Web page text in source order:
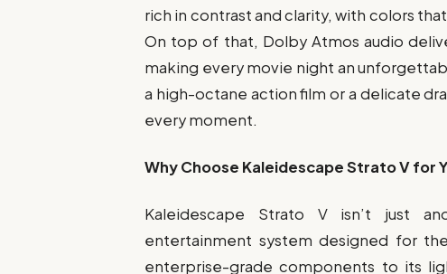
rich in contrast and clarity, with colors
On top of that, Dolby Atmos audio
making every movie night an
a high-octane action film or a delicate
every moment.
Why Choose Kaleidescape Strato V for
Kaleidescape Strato V isn’t just
entertainment system designed for
enterprise-grade components to its